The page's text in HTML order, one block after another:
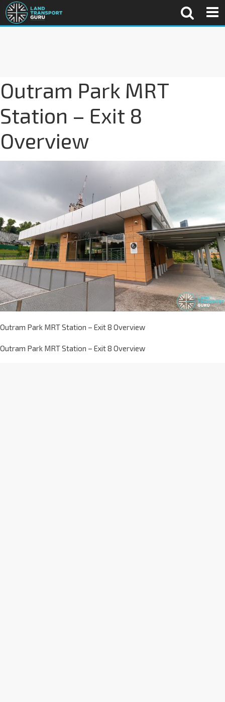
Outram Park MRT
Station – Exit 8
Overview
Outram Park MRT Station – Exit 8 Overview
Outram Park MRT Station – Exit 8 Overview